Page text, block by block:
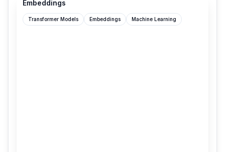
Embeddings
Transformer Models Embeddings Machine Learning